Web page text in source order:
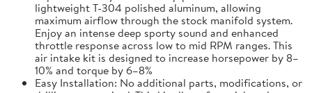
lightweight T-304 polished aluminum, allowing
maximum airflow through the stock manifold system.
Enjoy an intense deep sporty sound and enhanced
throttle response across low to mid RPM ranges. This
air intake kit is designed to increase horsepower by 8–
10% and torque by 6–8%
Easy Installation: No additional parts, modifications, or